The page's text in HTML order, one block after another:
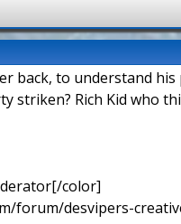
back, to understand
striken? Rich Kid who
color]
forum/desvipers-